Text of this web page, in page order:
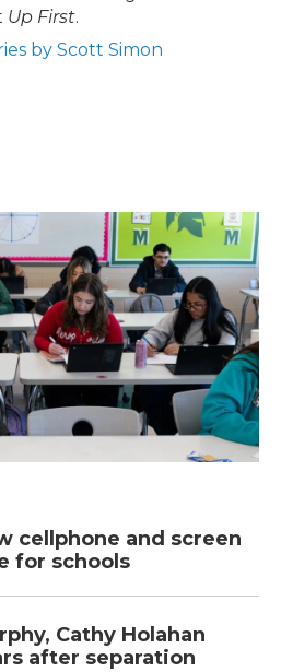
Up First.
by Scott Simon
cellphone and screen
for schools
Cathy Holahan
after separation